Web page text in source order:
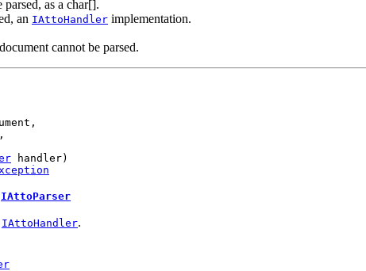
as a char[].
an IAttoHandler implementation.
cannot be parsed.
handler)
IAttoParser
IAttoHandler.